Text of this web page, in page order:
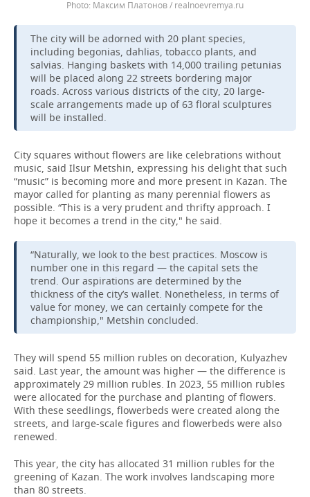
Максим Платонов / realnoevremya.ru
The city will be adorned with 20 plant species,
including begonias, dahlias, tobacco plants, and
salvias. Hanging baskets with 14,000 trailing petunias
will be placed along 22 streets bordering major
roads. Across various districts of the city, 20 large-
scale arrangements made up of 63 floral sculptures
will be installed.
City squares without flowers are like celebrations without
music, said Ilsur Metshin, expressing his delight that such
“music” is becoming more and more present in Kazan. The
mayor called for planting as many perennial flowers as
possible. “This is a very prudent and thrifty approach. I
hope it becomes a trend in the city," he said.
“Naturally, we look to the best practices. Moscow is
number one in this regard — the capital sets the
trend. Our aspirations are determined by the
thickness of the city’s wallet. Nonetheless, in terms of
value for money, we can certainly compete for the
championship," Metshin concluded.
They will spend 55 million rubles on decoration, Kulyazhev
said. Last year, the amount was higher — the difference is
approximately 29 million rubles. In 2023, 55 million rubles
were allocated for the purchase and planting of flowers.
With these seedlings, flowerbeds were created along the
streets, and large-scale figures and flowerbeds were also
renewed.
This year, the city has allocated 31 million rubles for the
greening of Kazan. The work involves landscaping more
than 80 streets.